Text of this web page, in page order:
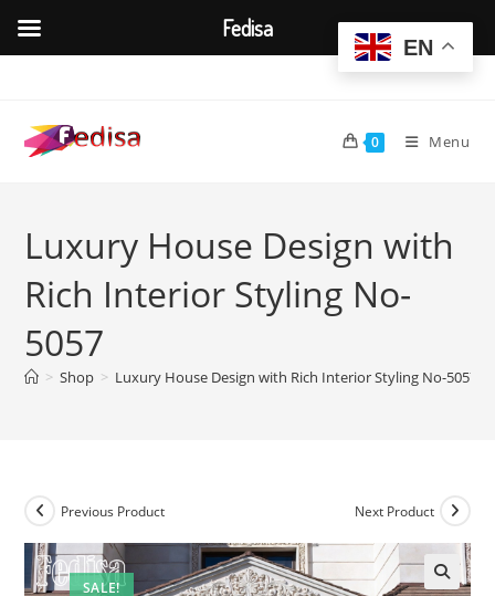
content
0 Menu
Luxury House Design with
Rich Interior Styling No-
5057
> Shop > Luxury House Design with Rich Interior Styling No-5057
SALE!
Previous Product Next Product
EN
Fedisa